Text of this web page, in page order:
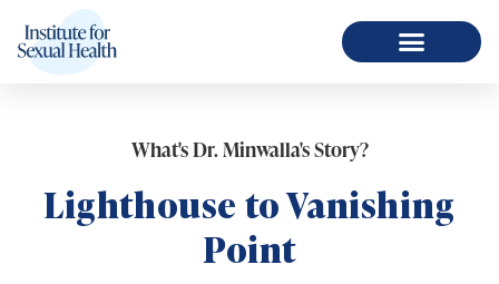
What's Dr. Minwalla's Story?
Lighthouse to Vanishing
Point